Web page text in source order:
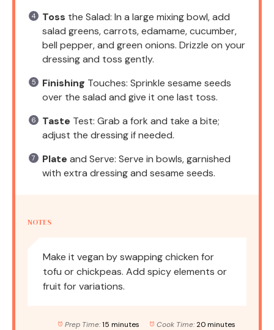
Toss the Salad: In a large mixing bowl, add
salad greens, carrots, edamame, cucumber,
bell pepper, and green onions. Drizzle on your
dressing and toss gently.
Finishing Touches: Sprinkle sesame seeds
over the salad and give it one last toss.
Taste Test: Grab a fork and take a bite;
adjust the dressing if needed.
Plate and Serve: Serve in bowls, garnished
with extra dressing and sesame seeds.
NOTES
Make it vegan by swapping chicken for
tofu or chickpeas. Add spicy elements or
fruit for variations.
Prep Time: 15 minutes Cook Time: 20 minutes